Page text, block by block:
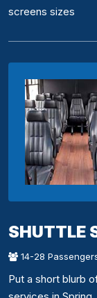
screens sizes
SHUTTLE
14-28
Put a short blurb